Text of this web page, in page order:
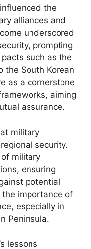
the
alliances and
underscored
prompting
such as the
the South Korean
as a cornerstone
aiming
assurance.
military
security.
military
ensuring
potential
the importance of
especially in
Peninsula.
lessons